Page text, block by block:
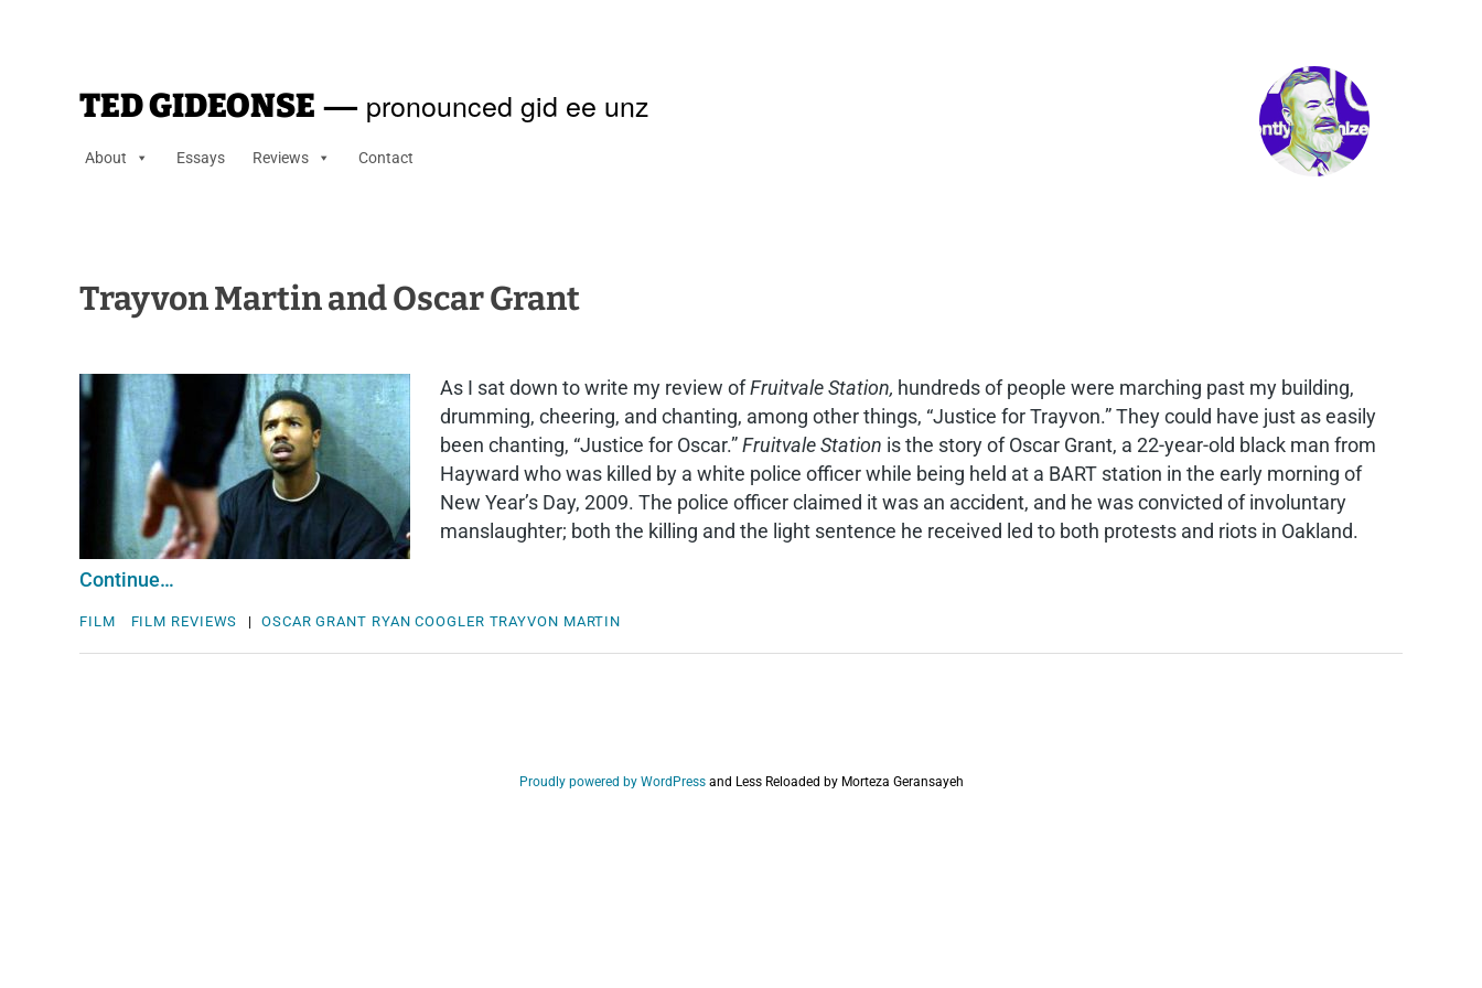
TED GIDEONSE — pronounced gid ee unz
About Essays Reviews Contact
Trayvon Martin and Oscar Grant
As I sat down to write my review ofFruitvale Station, hundreds of people were marching past my building,
drumming, cheering, and chanting, among other things, “Justice for Trayvon.” They could have just as easily
been chanting, “Justice for Oscar.”Fruitvale Station is the story of Oscar Grant, a 22-year-old black man from
Hayward who was killed by a white police officer while being held at a BART station in the early morning of
New Year’s Day, 2009. The police officer claimed it was an accident, and he was convicted of involuntary
manslaughter; both the killing and the light sentence he received led to both protests and riots in Oakland.
Continue…
FILM FILM REVIEWS |OSCAR GRANT RYAN COOGLER TRAYVON MARTIN
Proudly powered by WordPress and Less Reloaded by Morteza Geransayeh